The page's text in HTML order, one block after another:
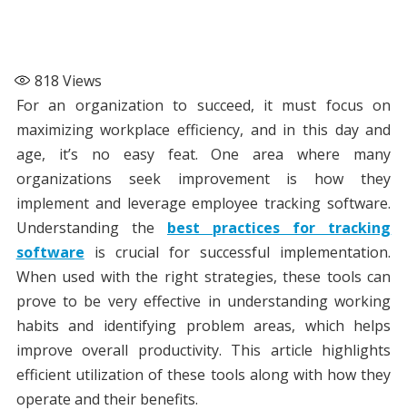
818 Views
For an organization to succeed, it must focus on
maximizing workplace efficiency, and in this day and
age, it’s no easy feat. One area where many
organizations seek improvement is how they
implement and leverage employee tracking software.
Understanding the best practices for tracking
software is crucial for successful implementation.
When used with the right strategies, these tools can
prove to be very effective in understanding working
habits and identifying problem areas, which helps
improve overall productivity. This article highlights
efficient utilization of these tools along with how they
operate and their benefits.